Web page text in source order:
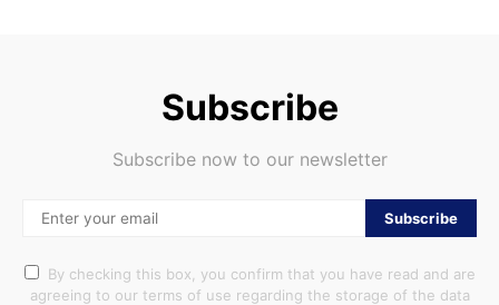
Subscribe
Subscribe now to our newsletter
Subscribe
By checking this box, you confirm that you have read and are
agreeing to our terms of use regarding the storage of the data